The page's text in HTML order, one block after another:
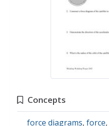
Concepts
force diagrams, force,